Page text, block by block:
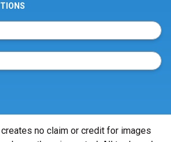
no claim or credit for images